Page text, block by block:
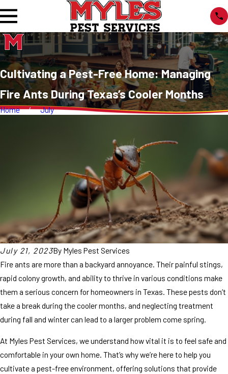
Cultivating a Pest-Free Home: Managing
Fire Ants During Texas’s Cooler Months
Home July
July 21, 2023By Myles Pest Services
Fire ants are more than a backyard annoyance. Their painful stings,
rapid colony growth, and ability to thrive in various conditions make
them a serious concern for homeowners in Texas. These pests don’t
take a break during the cooler months, and neglecting treatment
during fall and winter can lead to a larger problem come spring.
At Myles Pest Services, we understand how vital it is to feel safe and
comfortable in your own home. That’s why we’re here to help you
cultivate a pest-free environment, offering solutions that provide